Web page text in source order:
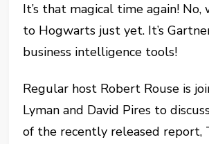
It’s that magical time again! No,
to Hogwarts just yet. It’s
business intelligence tools!
Regular host Robert Rouse is
Lyman and David Pires to
of the recently released report,